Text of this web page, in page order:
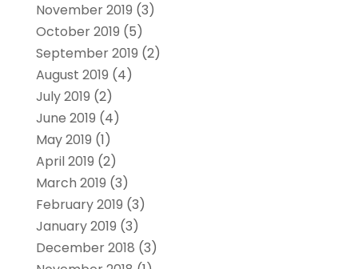
November 2019 (3)
October 2019 (5)
September 2019 (2)
August 2019 (4)
July 2019 (2)
June 2019 (4)
May 2019 (1)
April 2019 (2)
March 2019 (3)
February 2019 (3)
January 2019 (3)
December 2018 (3)